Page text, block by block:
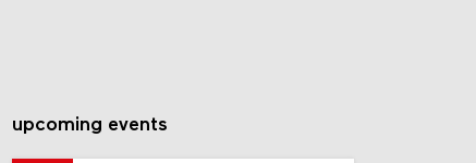
upcoming events